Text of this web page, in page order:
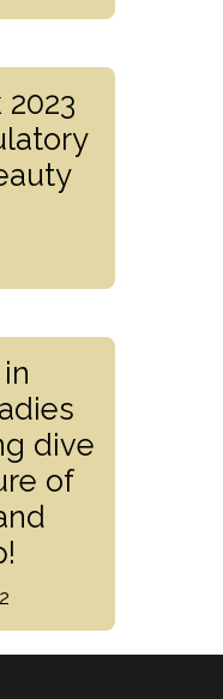
dive
of